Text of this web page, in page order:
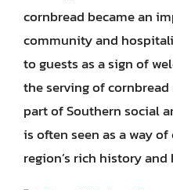
cornbread became an
community and
to guests as a sign of
the serving of
part of Southern social
is often seen as a way
region’s rich history and